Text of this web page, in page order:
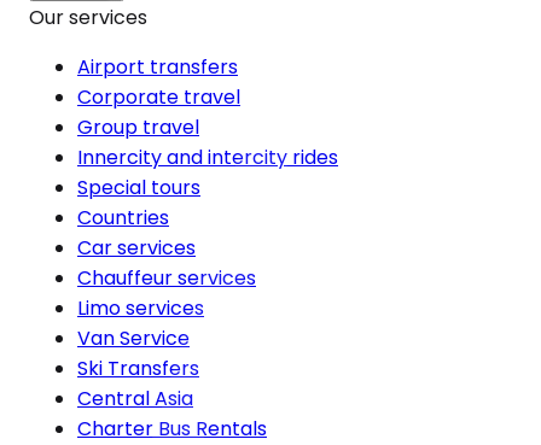
Our services
Airport transfers
Corporate travel
Group travel
Innercity and intercity rides
Special tours
Countries
Car services
Chauffeur services
Limo services
Van Service
Ski Transfers
Central Asia
Charter Bus Rentals